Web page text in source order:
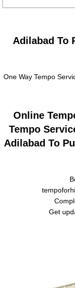
Adilabad To
One Way Tempo
Online
Tempo
Adilabad To
Get